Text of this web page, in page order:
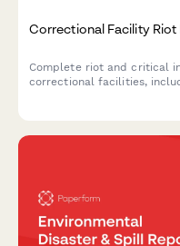
Correctional Facility
Complete riot and critical
correctional facilities,